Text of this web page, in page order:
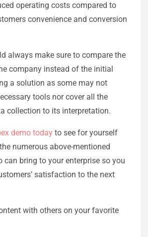
operating costs compared to
convenience and conversion
always make sure to compare the
company instead of the initial
a solution as some may not
tools nor cover all the
collection to its interpretation.
demo today to see for yourself
numerous above-mentioned
can bring to your enterprise so you
satisfaction to the next
with others on your favorite